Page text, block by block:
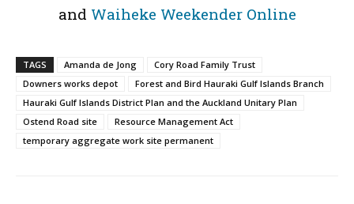
and Waiheke Weekender Online
TAGS Amanda de Jong
Cory Road Family Trust
Downers works depot
Forest and Bird Hauraki Gulf Islands Branch
Hauraki Gulf Islands District Plan and the Auckland Unitary Plan
Ostend Road site
Resource Management Act
temporary aggregate work site permanent